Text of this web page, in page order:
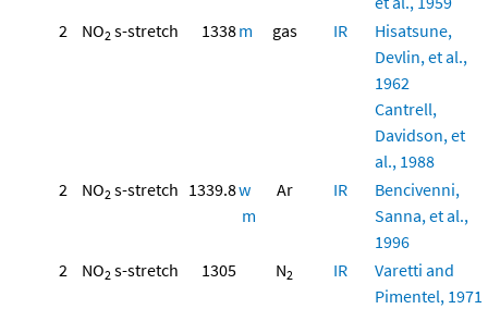
2
NO2 s-stretch 1338m gas IR
Hisatsune,
Devlin, et al.,
1962
Cantrell,
Davidson, et
al., 1988
2
NO2 s-stretch 1339.8w
m
Ar IR
Bencivenni,
Sanna, et al.,
1996
2
NO2 s-stretch 1305 N2 IR
Varetti and
Pimentel, 1971